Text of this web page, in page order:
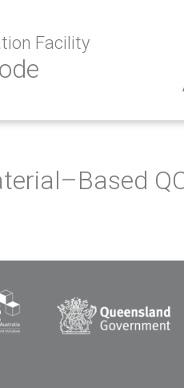
Facility